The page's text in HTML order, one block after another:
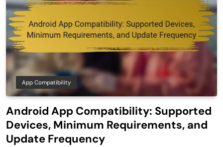
App Compatibility
Android App Compatibility: Supported
Devices, Minimum Requirements, and
Update Frequency